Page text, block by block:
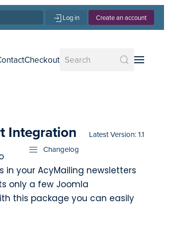
Log in Create an account
Checkout
Integration
Latest Version: 1.1
Changelog
your AcyMailing newsletters
only a few Joomla
this package you can easily